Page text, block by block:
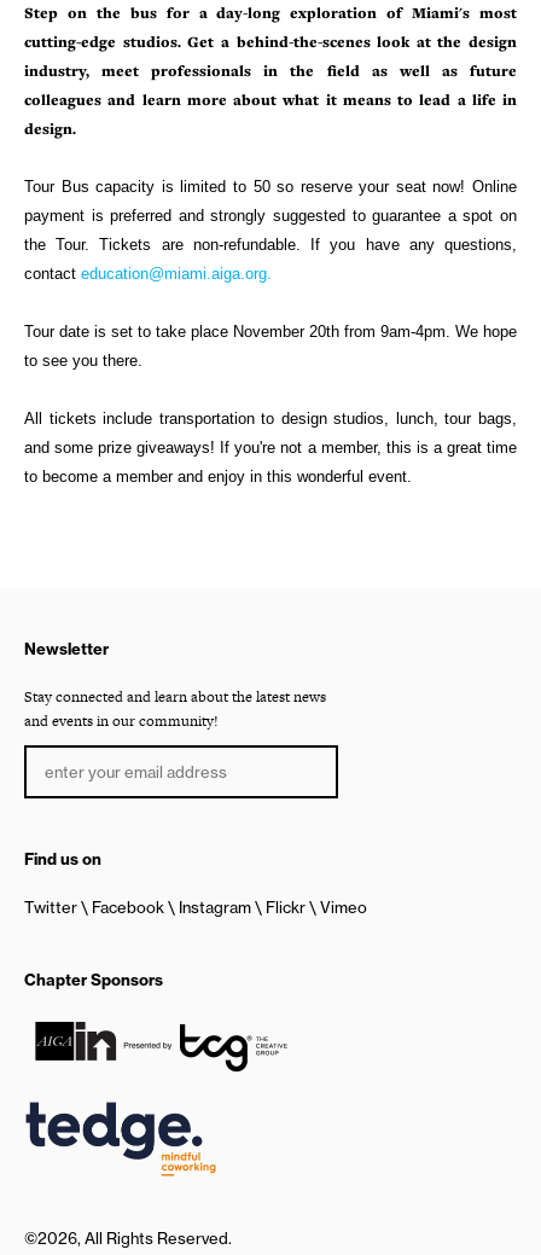
Step on the bus for a day-long exploration of Miami's most
cutting-edge studios. Get a behind-the-scenes look at the design
industry, meet professionals in the field as well as future
colleagues and learn more about what it means to lead a life in
design.
Tour Bus capacity is limited to 50 so reserve your seat now! Online
payment is preferred and strongly suggested to guarantee a spot on
the Tour. Tickets are non-refundable. If you have any questions,
contact education@miami.aiga.org.
Tour date is set to take place November 20th from 9am-4pm. We hope
to see you there.
All tickets include transportation to design studios, lunch, tour bags,
and some prize giveaways! If you're not a member, this is a great time
to become a member and enjoy in this wonderful event.
Newsletter
Stay connected and learn about the latest news
and events in our community!
Find us on
Twitter Facebook Instagram Flickr Vimeo
Chapter Sponsors
©2026, All Rights Reserved.